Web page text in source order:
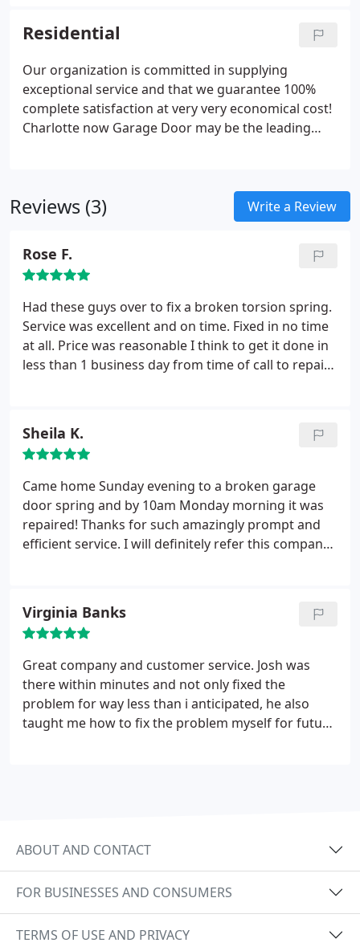
us anytime at (704) 817-3888 and our advisors are
waiting over the telephone 24/7 to help you
together with your concerns.
Residential
Our organization is committed in supplying
exceptional service and that we guarantee 100%
complete satisfaction at very very economical cost!
Charlotte now Garage Door may be the leading
Reviews (3) Write a Review
Rose F.
Had these guys over to fix a broken torsion spring.
Service was excellent and on time. Fixed in no time
at all. Price was reasonable I think to get it done in
less than 1 business day from time of call to repair
Sheila K.
Came home Sunday evening to a broken garage
door spring and by 10am Monday morning it was
repaired! Thanks for such amazingly prompt and
efficient service. I will definitely refer this company.
Virginia Banks
Great company and customer service. Josh was
there within minutes and not only fixed the
problem for way less than i anticipated, he also
taught me how to fix the problem myself for future
ABOUT AND CONTACT
FOR BUSINESSES AND CONSUMERS
TERMS OF USE AND PRIVACY